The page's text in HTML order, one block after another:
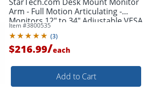
Arm - Full Motion Articulating -
Monitors 12" to 34" Adjustable VESA
Single Monitor Arm - ARMPIVOTHDB
Item #3800535
(3)
$216.99/each
Add to Cart